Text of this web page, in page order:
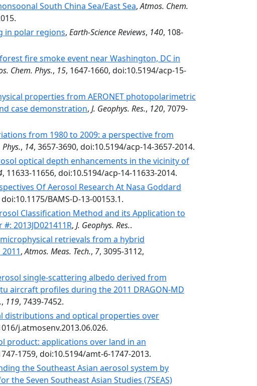
South China Sea/East Sea,Atmos. Chem.
in polar regions, Earth-Science Reviews, 140, 108-
fire smoke event near Washington, DC in
Chem. Phys., 15, 1647-1660, doi:10.5194/acp-15-
properties from AERONET photopolarimetric
case demonstration, J. Geophys. Res., 120, 7079-
from 1980 to 2009: a perspective from
, 14, 3657-3690, doi:10.5194/acp-14-3657-2014.
optical depth enhancements in the vicinity of
, 11633-11656, doi:10.5194/acp-14-11633-2014.
Of Aerosol Research At Nasa Goddard
doi:10.1175/BAMS-D-13-00153.1.
Classification Method and its Application to
2013JD021411R, J. Geophys. Res..
retrievals from a hybrid
,Atmos. Meas. Tech., 7, 3095-3112,
single-scattering albedo derived from
aircraft profiles during the 2011 DRAGON-MD
, 119, 7439-7452.
distributions and optical properties over
j.atmosenv.2013.06.026.
product: applications over land in an
1759, doi:10.5194/amt-6-1747-2013.
the Southeast Asian aerosol system by
the Seven Southeast Asian Studies (7SEAS)